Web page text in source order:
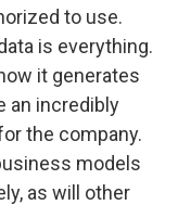
to use.
is everything.
it generates
an incredibly
the company.
models
as will other